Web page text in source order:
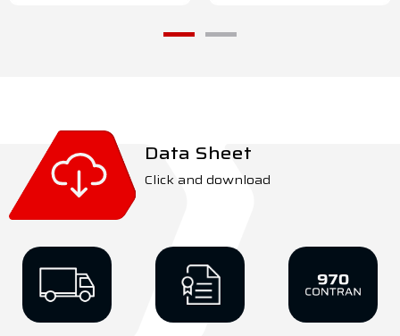
Data Sheet
Click and download